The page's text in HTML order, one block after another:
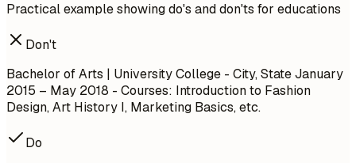
Practical example showing do's and don'ts for educations
Don't
Bachelor of Arts | University College - City, StateJanuary
2015 – May 2018 - Courses: Introduction to Fashion
Design, Art History I, Marketing Basics, etc.
Do